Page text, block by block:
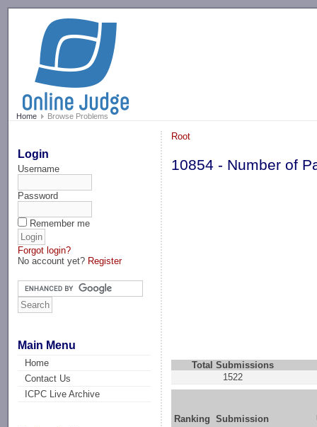
Home Browse Problems
Login
Username
Password
Remember me
Forgot login?
No account yet? Register
Main Menu
Home
Contact Us
ICPC Live Archive
Root
10854 - Number of
Total Submissions
1522
Ranking Submission